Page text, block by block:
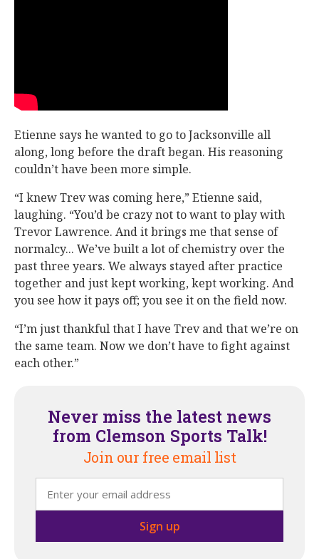
Etienne says he wanted to go to Jacksonville all
along, long before the draft began. His reasoning
couldn’t have been more simple.
“I knew Trev was coming here,” Etienne said,
laughing. “You’d be crazy not to want to play with
Trevor Lawrence. And it brings me that sense of
normalcy... We’ve built a lot of chemistry over the
past three years. We always stayed after practice
together and just kept working, kept working. And
you see how it pays off; you see it on the field now.
“I’m just thankful that I have Trev and that we’re on
the same team. Now we don’t have to fight against
each other.”
Never miss the latest news
from Clemson Sports Talk!
Join our free email list